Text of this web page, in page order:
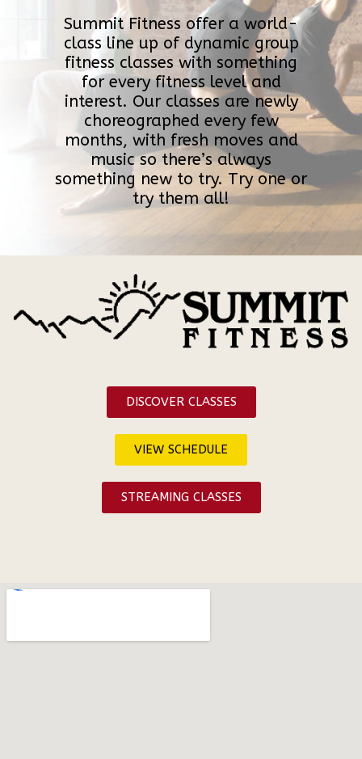
Summit Fitness offer a world-
class line up of dynamic group
fitness classes with something
for every fitness level and
interest. Our classes are newly
choreographed every few
months, with fresh moves and
music so there’s always
something new to try. Try one or
try them all!
DISCOVER CLASSES
VIEW SCHEDULE
STREAMING CLASSES